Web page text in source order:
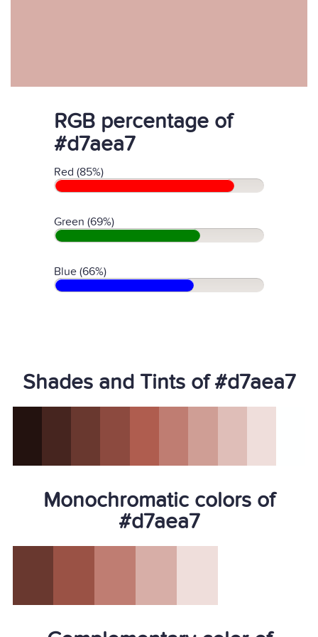
RGB percentage of
#d7aea7
Red (85%)
Green (69%)
Blue (66%)
Shades and Tints of #d7aea7
Monochromatic colors of
#d7aea7